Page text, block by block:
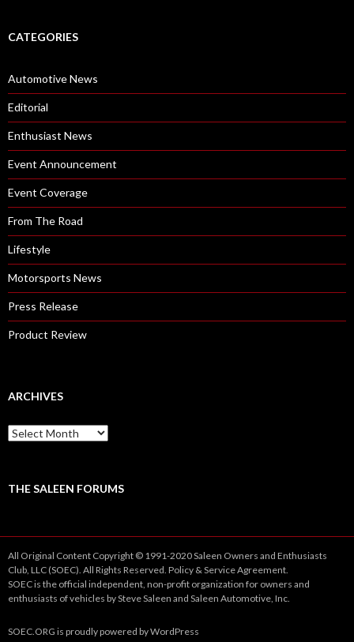
CATEGORIES
Automotive News
Editorial
Enthusiast News
Event Announcement
Event Coverage
From The Road
Lifestyle
Motorsports News
Press Release
Product Review
ARCHIVES
A
r
iTHE SALEEN FORUMS
All Original Content Copyright © 1991-2020 Saleen Owners and Enthusiasts
Club, LLC (SOEC). All Rights Reserved. Policy & ServiceAgreement.
SOEC is the official independent, non-profit organization for owners and
enthusiasts of vehicles by Steve Saleen and Saleen Automotive, Inc.
SOEC.ORG is proudly powered byWordPress